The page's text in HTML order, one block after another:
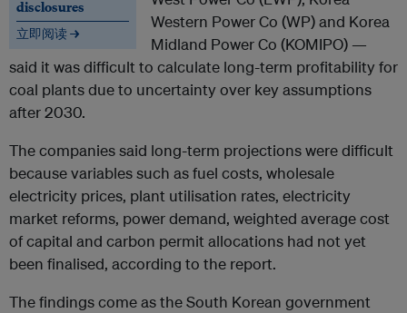
disclosures
立即阅读 →
Western Power Co (WP) and Korea
Midland Power Co (KOMIPO) —
said it was difficult to calculate long-term profitability for
coal plants due to uncertainty over key assumptions
after 2030.
The companies said long-term projections were difficult
because variables such as fuel costs, wholesale
electricity prices, plant utilisation rates, electricity
market reforms, power demand, weighted average cost
of capital and carbon permit allocations had not yet
been finalised, according to the report.
The findings come as the South Korean government